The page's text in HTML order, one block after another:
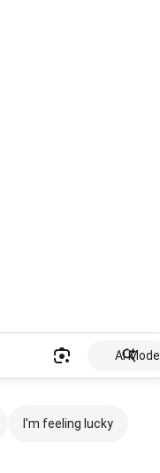
AI Mode
I'm feeling lucky